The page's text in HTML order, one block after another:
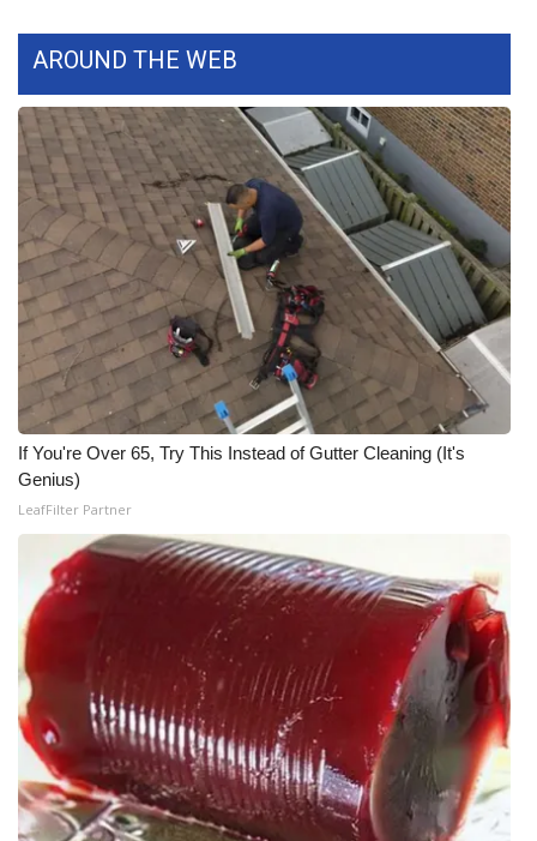
FEATURES
Community
Home and Garden 2026
WCBI Cares
WCBI CONNECT
WCBI Senior Expo 2025
Job Fair 2025
Senior Spotlight 2026
Local Events
Obituaries
2025 Obituaries
2023 – 2024 Obituaries
Pets Without Partners
AROUND THE WEB
If You're Over 65, Try This Instead of Gutter Cleaning (It's
Genius)
LeafFilter Partner